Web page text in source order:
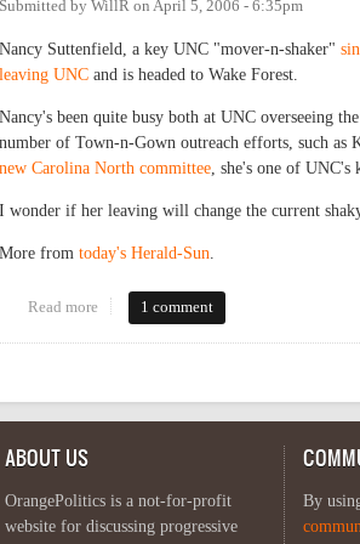
Submitted by WillR on April 5, 2006 - 6:35pm
Nancy Suttenfield, a key UNC "mover-n-shaker"
leaving UNC and is headed to Wake Forest.
Nancy's been quite busy both at UNC overseeing
number of Town-n-Gown outreach efforts, such
new Carolina North committee , she's one of
I wonder if her leaving will change the current
More from today's Herald-Sun
Read more about Greener fields?
1 comment
Pages
ABOUT US
OrangePolitics is a not-for-profit
website for discussing progressive
By